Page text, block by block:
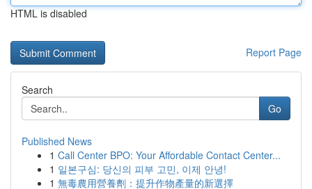
HTML is disabled
Report Page
Search
Go
Published News
1 Call Center BPO: Your Affordable Contact Center...
1 일본구심: 당신의 피부 고민, 이제 안녕!
1 無毒農用營養劑：提升作物產量的新選擇